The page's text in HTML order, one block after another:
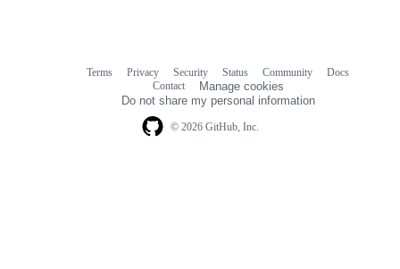
© 2026 GitHub, Inc.
Terms Privacy Security Status Community
Docs
Contact
Manage cookies
Do not share my personal information